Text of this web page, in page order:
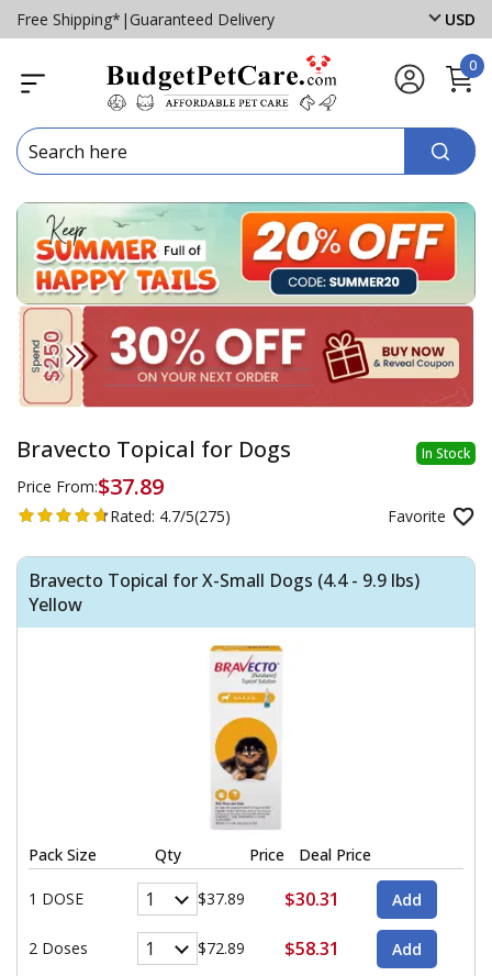
Free Shipping* | Guaranteed Delivery USD
0
In Stock
Bravecto Topical for Dogs
Price From:$37.89
Favorite
Rated: 4.7/5(275)
Bravecto Topical for X-Small Dogs (4.4 - 9.9 lbs)
Yellow
Pack Size Qty Price Deal Price
1 DOSE $37.89 $30.31
2 Doses $72.89 $58.31